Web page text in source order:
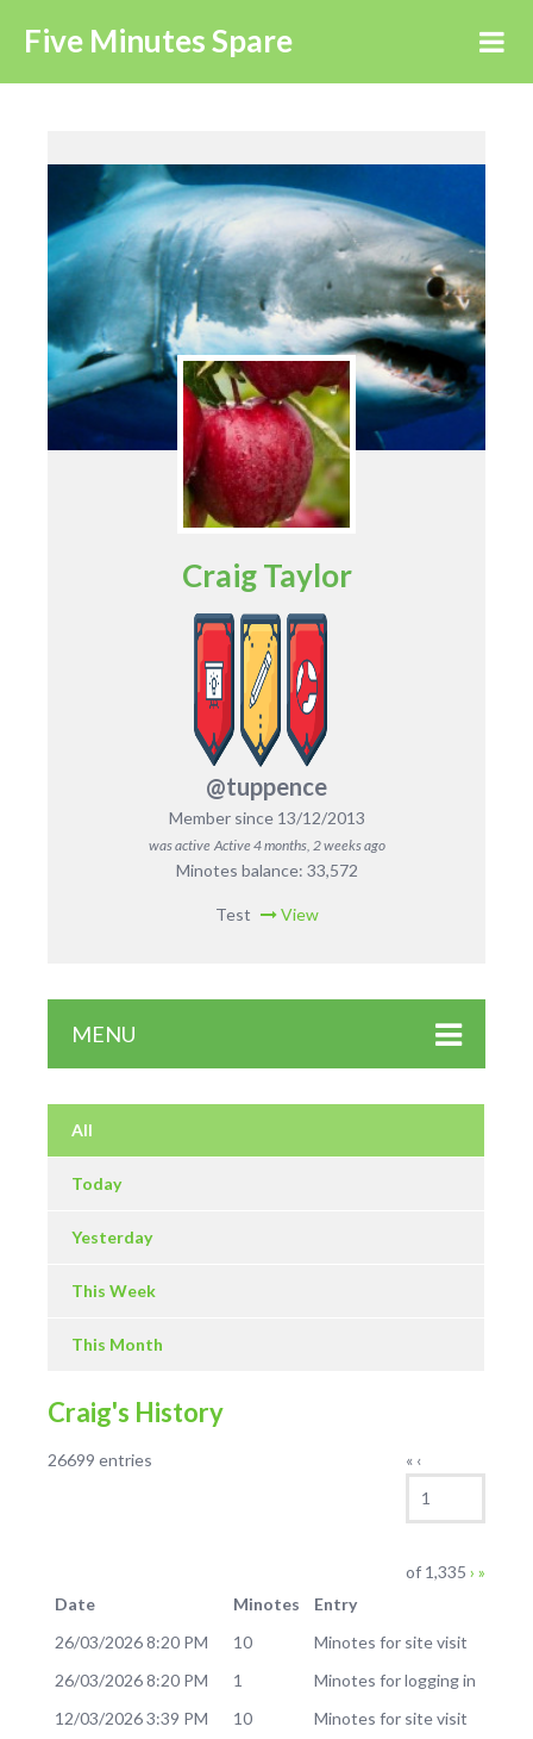
Five Minutes Spare
Craig Taylor
@tuppence
Member since 13/12/2013
was active Active 4 months, 2 weeks ago
Minotes balance: 33,572
Test View
MENU
All
Today
Yesterday
This Week
This Month
Craig's History
Log
26699 entries « ‹
Page
of 1,335 Next
› Last
»
Date
Minotes
Entry
26/03/2026 8:20 PM
10
Minotes for site visit
26/03/2026 8:20 PM
1
Minotes for logging in
12/03/2026 3:39 PM
10
Minotes for site visit